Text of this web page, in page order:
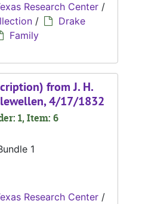
Research Center /
/
Drake
Family
from J. H.
4/17/1832
1, Item: 6
1
Research Center /